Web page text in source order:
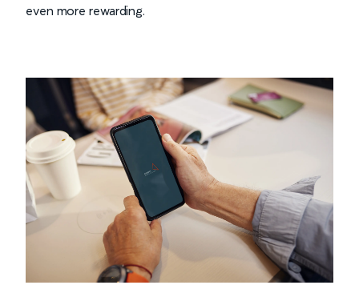
even more rewarding.